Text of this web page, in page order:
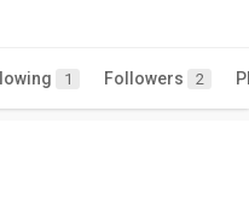
1 Followers 2